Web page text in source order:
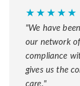
★★★★★
"We have
our network
compliance
gives us the
care."